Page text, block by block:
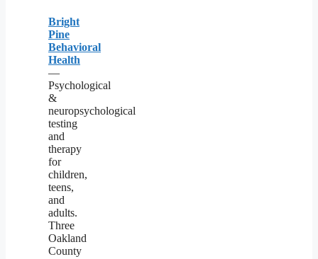
Bright
Pine
Behavioral
Health
—
Psychological
&
neuropsychological
testing
and
therapy
for
children,
teens,
and
adults.
Three
Oakland
County